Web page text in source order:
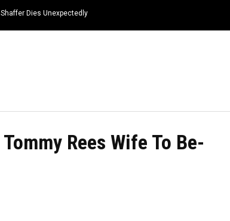
Dies Unexpectedly
Rees Wife To Be-